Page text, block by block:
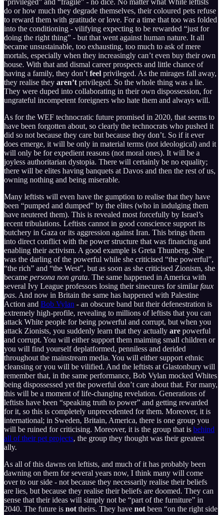
do or how much they degrade themselves, their coloured pets refuse
to reward them with gratitude or love. For a time that too was folded
into the conditioning - vilifying expecting to be rewarded “just for
doing the right thing” - but that went against human nature. It all
became unsustainable, too exhausting, too much to ask of mere
mortals, especially when they increasingly can’t even buy their own
house. With that and dismal career prospects and little chance of
having a family, they don’t feel privileged. As the mirages fall away,
they realise they aren’t privileged. So the whole thing was a lie.
They were duped into collaborating in their own dispossession, for
ungrateful incompetent foreigners who hate them and always will.
As for the WEF technocratic future promised in 2020, that seems to
have been forgotten about, so clearly the technocrats who pushed it
did so not because they care but because they don’t. So if it ever
does emerge, it will be only in material terms (not ideological) and it
will only be for expedient reasons (not moral ones). It will be a
joyless authoritarian dystopia. There will certainly be no equality;
there will be elites having banquets at Davos and then the rest of us,
owning nothing and being miserable.
Many leftists will even have the gumption to realise that they have
been “pumped and dumped” by the elites (who in indulging them
have neutered them). This is revealed most forcefully by Israel’s
recent tribulations. Leftists cannot in good conscience support its
butchery in Gaza or its aggression against Iran. This brings them
into direct conflict with the power structure that was financing and
enabling their activism. A good example is Greta Thunberg. She
was the darling of the powerful while she criticised “the powerful”,
“the rich” and “the West”, but as soon as she criticised Zionism, she
became persona non grata. The same happened in America with
several Ivy League professors losing their sinecures for similarfaux
pas. And now in Britain the same has happened with Palestine
Action and Bob Vylan - an obscure band but their defenestration is
extremely high-profile, revealing to millions of leftists that you can
attack White people for being powerful and corrupt, but when you
attack Zionists, you suddenly learn that they actually are powerful
and corrupt. You will either support them maiming small children or
you will find yourself deplatformed, penniless and derided
throughout the mainstream media. You will either support ethnic
cleansing or you will be vilified. And the leftists at Glastonbury will
remember that, in the same performance, Bob Vylan mocked Whites
being dispossessed yet the powerful don’t care about that. For many,
this will be a moment of life-changing revelation. Generations of
leftists have been “speaking truth to power” and getting rewarded
for it, so this is completely unprecedented for them. Moreover, it is
international; in Sweden, Britain, America, there is one group you
will be ruined for criticising. Moreover, it is the group that is behind
all of their pet projects, the group they thought was their greatest
ally.
As all of this dawns on leftists, and much of it has probably been
dawning on them for several years now, I think many will come
over to our side - not because they necessarily realise their beliefs
are lies, but because they realise their beliefs are doomed. They can
sense that their ideas will simply not be “part of the furniture” in
2040. The future is not theirs. They have not been “on the right side